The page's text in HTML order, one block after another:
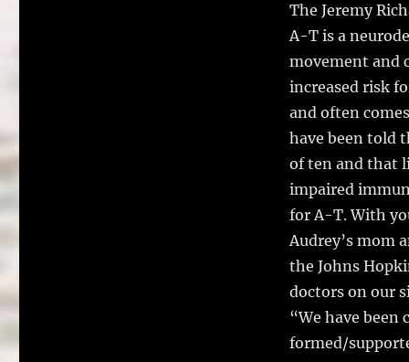
The Jeremy
A-T is a
movement and
increased risk
and often
have been told
of ten and that
impaired
for A-T. With
Audrey’s mom
the Johns
doctors on our
“We have
formed/